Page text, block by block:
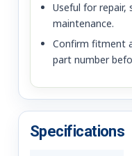
Useful for repair,
maintenance.
Confirm fitment
part number
Specifications